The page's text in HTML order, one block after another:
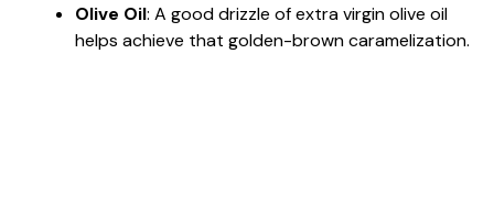
Olive Oil: A good drizzle of extra virgin olive oil
helps achieve that golden-brown caramelization.